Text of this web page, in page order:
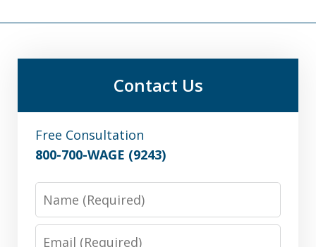
Contact Us
Free Consultation
800-700-WAGE (9243)
Name
Email